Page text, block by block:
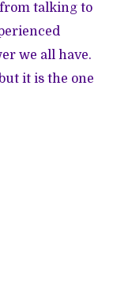
talking to
we all have.
it is the one